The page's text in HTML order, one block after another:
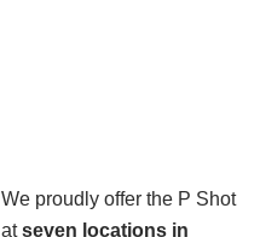
We proudly offer the P Shot
atseven locations in